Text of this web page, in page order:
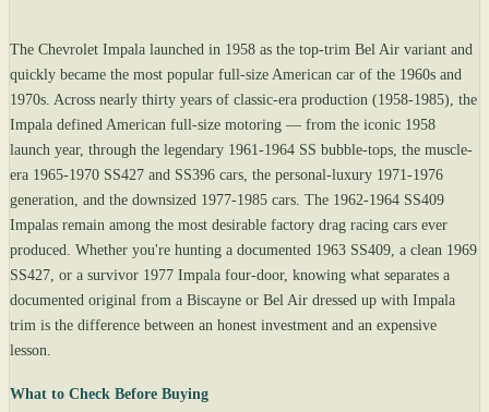
The Chevrolet Impala launched in 1958 as the top-trim Bel Air variant and
quickly became the most popular full-size American car of the 1960s and
1970s. Across nearly thirty years of classic-era production (1958-1985), the
Impala defined American full-size motoring — from the iconic 1958
launch year, through the legendary 1961-1964 SS bubble-tops, the muscle-
era 1965-1970 SS427 and SS396 cars, the personal-luxury 1971-1976
generation, and the downsized 1977-1985 cars. The 1962-1964 SS409
Impalas remain among the most desirable factory drag racing cars ever
produced. Whether you're hunting a documented 1963 SS409, a clean 1969
SS427, or a survivor 1977 Impala four-door, knowing what separates a
documented original from a Biscayne or Bel Air dressed up with Impala
trim is the difference between an honest investment and an expensive
lesson.
What to Check Before Buying